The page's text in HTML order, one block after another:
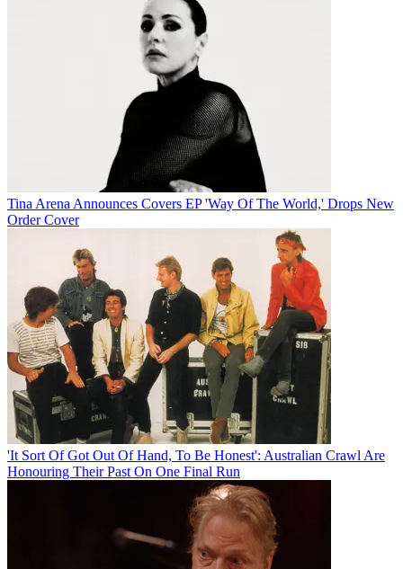
Tina Arena Announces Covers EP 'Way Of The World,' Drops New
Order Cover
'It Sort Of Got Out Of Hand, To Be Honest': Australian Crawl Are
Honouring Their Past On One Final Run